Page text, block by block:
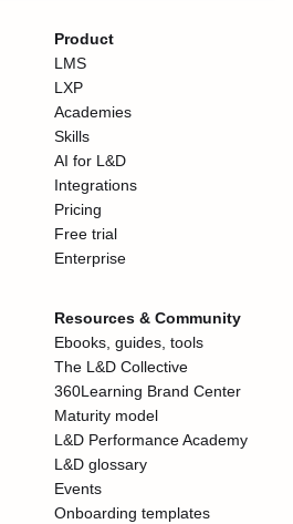
Product
LMS
LXP
Academies
Skills
AI for L&D
Integrations
Pricing
Free trial
Enterprise
Resources & Community
Ebooks, guides, tools
The L&D Collective
360Learning Brand Center
Maturity model
L&D Performance Academy
L&D glossary
Events
Onboarding templates